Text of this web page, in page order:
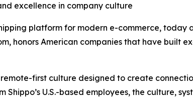
excellence in company culture
platform for modern e-commerce, today
honors American companies that have built
first culture designed to create
U.S.-based employees, the culture,